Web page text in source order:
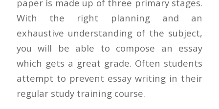
paper is made up of three primary stages.
With the right planning and an
exhaustive understanding of the subject,
you will be able to compose an essay
which gets a great grade. Often students
attempt to prevent essay writing in their
regular study training course.